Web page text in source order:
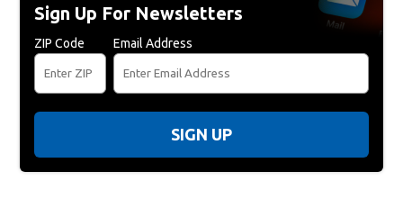
Sign Up For Newsletters
ZIP Code Email Address
SIGN UP